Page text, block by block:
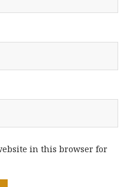
in this browser for